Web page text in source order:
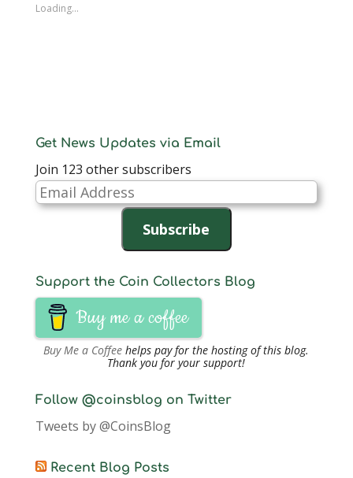
Loading...
Get News Updates via Email
Join 123 other subscribers
Email
Address
Subscribe
Support the Coin Collectors Blog
Buy me a coffee
Buy Me a Coffee helps pay for the hosting of this blog.
Thank you for your support!
Follow @coinsblog on Twitter
Tweets by @CoinsBlog
Recent Blog Posts